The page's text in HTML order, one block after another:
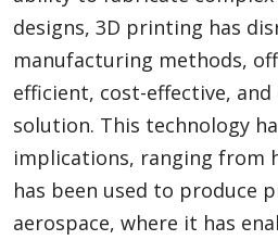
designs, 3D printing has
manufacturing methods,
efficient, cost-effective,
solution. This technology
implications, ranging from
has been used to produce
aerospace, where it has